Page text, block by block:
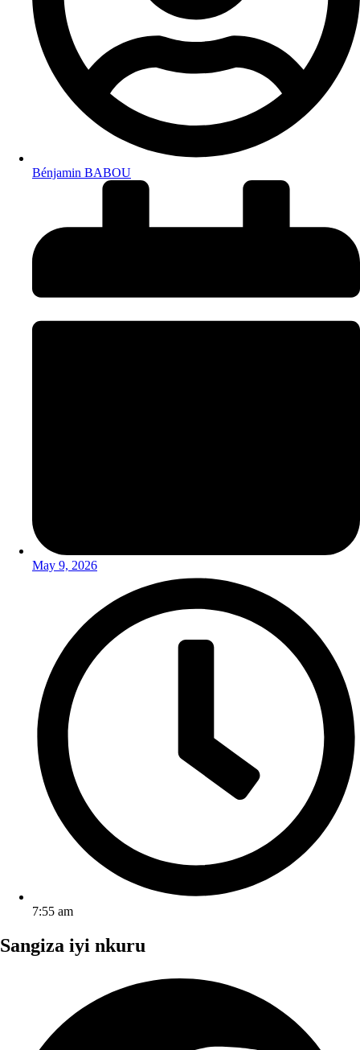
Bénjamin BABOU
May 9, 2026
7:55 am
Sangiza iyi nkuru